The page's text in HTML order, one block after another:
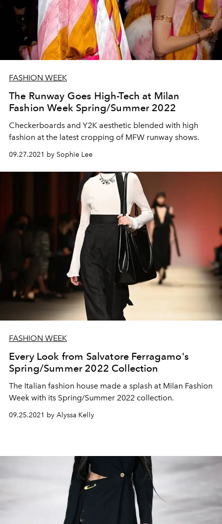
FASHION WEEK
The Runway Goes High-Tech at Milan
Fashion Week Spring/Summer 2022
Checkerboards and Y2K aesthetic blended with high
fashion at the latest cropping of MFW runway shows.
09.27.2021 by Sophie Lee
FASHION WEEK
Every Look from Salvatore Ferragamo's
Spring/Summer 2022 Collection
The Italian fashion house made a splash at Milan Fashion
Week with its Spring/Summer 2022 collection.
09.25.2021 by Alyssa Kelly